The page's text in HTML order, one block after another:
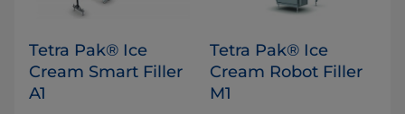
Tetra Pak® Ice
Cream Smart Filler
A1
Tetra Pak® Ice
Cream Robot Filler
M1